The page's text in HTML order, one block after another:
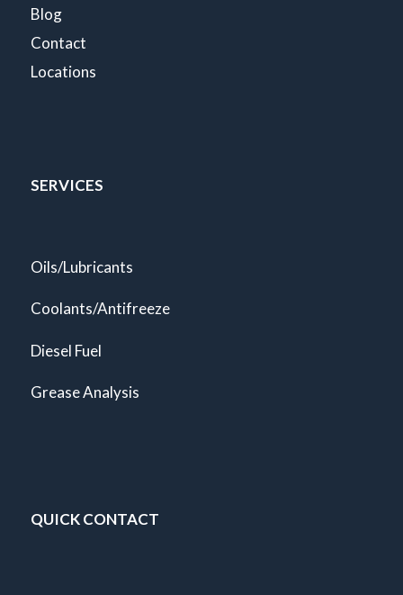
Blog
Contact
Locations
SERVICES
Oils/Lubricants
Coolants/Antifreeze
Diesel Fuel
Grease Analysis
QUICK CONTACT